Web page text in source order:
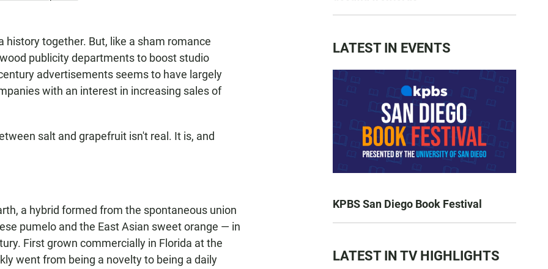
history together. But, like a sham romance
publicity departments to boost studio
advertisements seems to have largely
with an interest in increasing sales of
salt and grapefruit isn't real. It is, and
a hybrid formed from the spontaneous union
pumelo and the East Asian sweet orange — in
First grown commercially in Florida at the
went from being a novelty to being a daily
LATEST IN EVENTS
KPBS San Diego Book Festival
LATEST IN TV HIGHLIGHTS